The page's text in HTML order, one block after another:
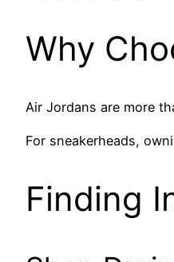
Why
Air Jordans are more
For sneakerheads,
Finding